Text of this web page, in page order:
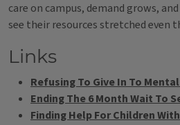
care on campus, demand grows,
see their resources stretched even
Links
Refusing To Give In To
Ending The 6 Month Wait To
Finding Help For Children